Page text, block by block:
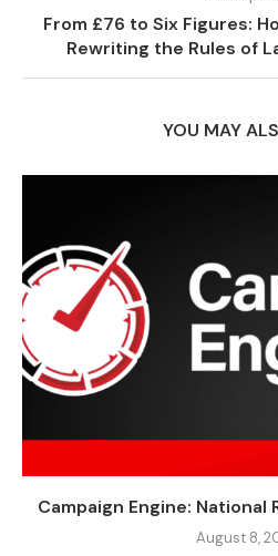
From £76 to Six Figures:
Rewriting the Rules of
YOU MAY
Campaign Engine: National
August 8,